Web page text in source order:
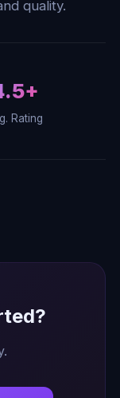
quality.
Rating